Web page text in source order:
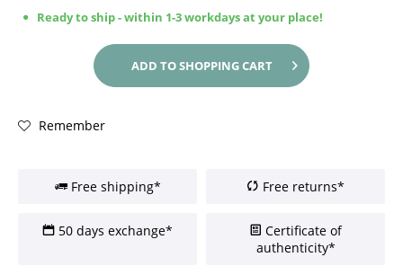
Ready to ship - within 1-3 workdays at your place!
ADD TOSHOPPING CART
Remember
Free shipping* Free returns*
50 days exchange*
Certificate of
authenticity*